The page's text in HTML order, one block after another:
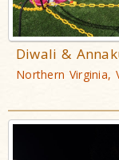
Diwali &
Northern Virginia,